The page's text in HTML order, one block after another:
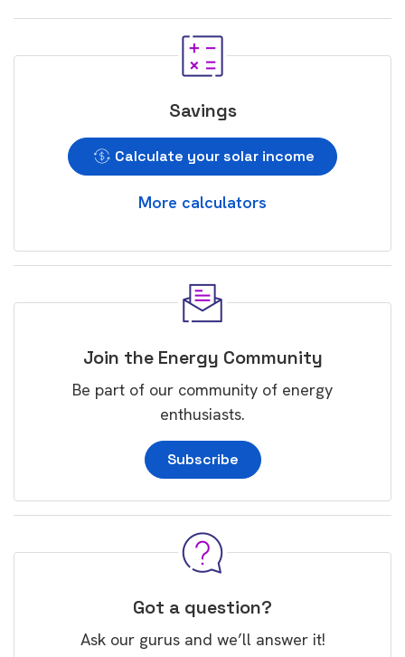
Savings
Calculate your solar income
More calculators
Join the Energy Community
Be part of our community of energy
enthusiasts.
Subscribe
Got a question?
Ask our gurus and we’ll answer it!